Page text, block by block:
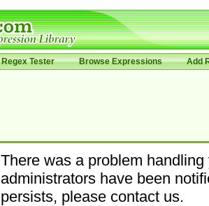
Regex Tester Browse Expressions Add
There was a problem
administrators have been
persists, please contact us.